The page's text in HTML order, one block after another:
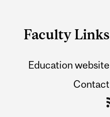
Faculty Links
Education website
Contact